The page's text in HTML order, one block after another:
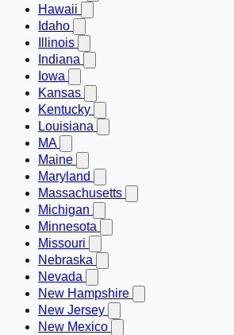
Hawaii
Idaho
Illinois
Indiana
Iowa
Kansas
Kentucky
Louisiana
MA
Maine
Maryland
Massachusetts
Michigan
Minnesota
Missouri
Nebraska
Nevada
New Hampshire
New Jersey
New Mexico